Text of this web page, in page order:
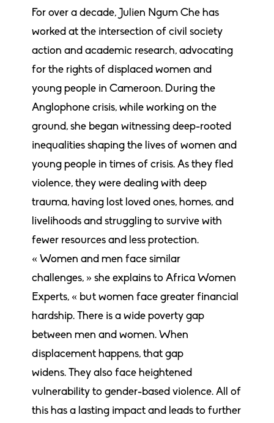
For over a decade, Julien Ngum Che has
worked at the intersection of civil society
action and academic research, advocating
for the rights of displaced women and
young people in Cameroon. During the
Anglophone crisis, while working on the
ground, she began witnessing deep-rooted
inequalities shaping the lives of women and
young people in times of crisis. As they fled
violence, they were dealing with deep
trauma, having lost loved ones, homes, and
livelihoods and struggling to survive with
fewer resources and less protection.
« Women and men face similar
challenges, » she explains to Africa Women
Experts, « but women face greater financial
hardship. There is a wide poverty gap
between men and women. When
displacement happens, that gap
widens. They also face heightened
vulnerability to gender-based violence. All of
this has a lasting impact and leads to further